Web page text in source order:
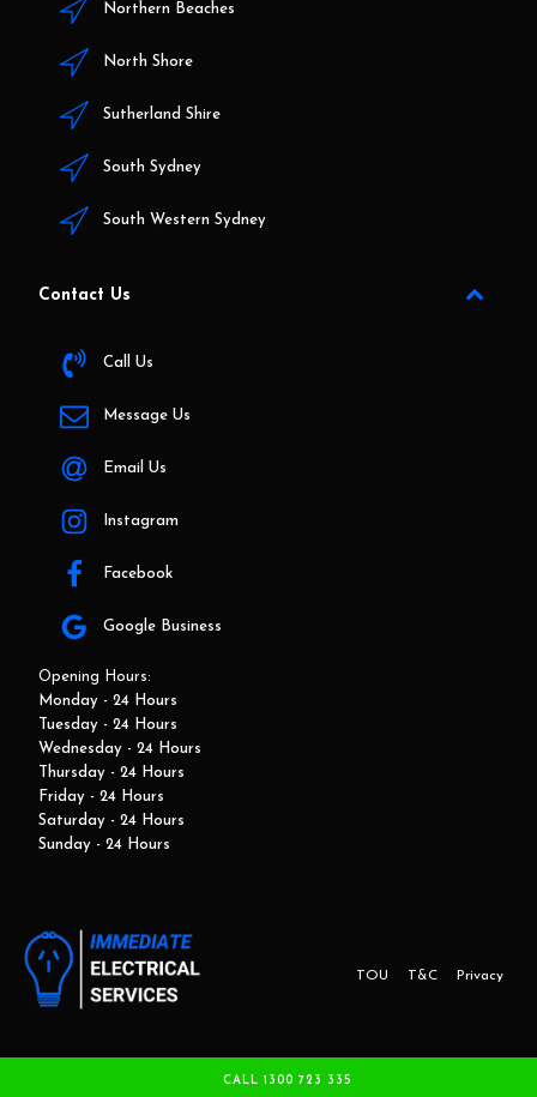
Northern Beaches
North Shore
Sutherland Shire
South Sydney
South Western Sydney
Contact Us
Call Us
Message Us
Email Us
Instagram
Facebook
Google Business
Opening Hours:
Monday - 24 Hours
Tuesday - 24 Hours
Wednesday - 24 Hours
Thursday - 24 Hours
Friday - 24 Hours
Saturday - 24 Hours
Sunday - 24 Hours
Privacy
T&C
TOU
This website and marketing is developed by Adbroker.com.au
CALL 1300 723 335